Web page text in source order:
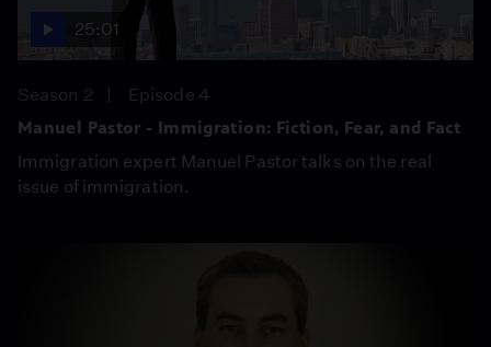
25:01
Season 2
Episode 4
Manuel Pastor - Immigration: Fiction, Fear, and Fact
Immigration expert Manuel Pastor talks on the real
issue of immigration.